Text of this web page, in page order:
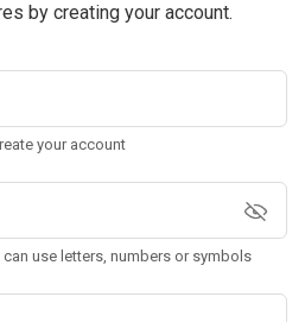
by creating your account.
your account
use letters, numbers or symbols